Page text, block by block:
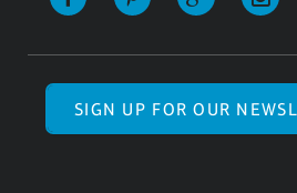
SIGN UP FOR OUR